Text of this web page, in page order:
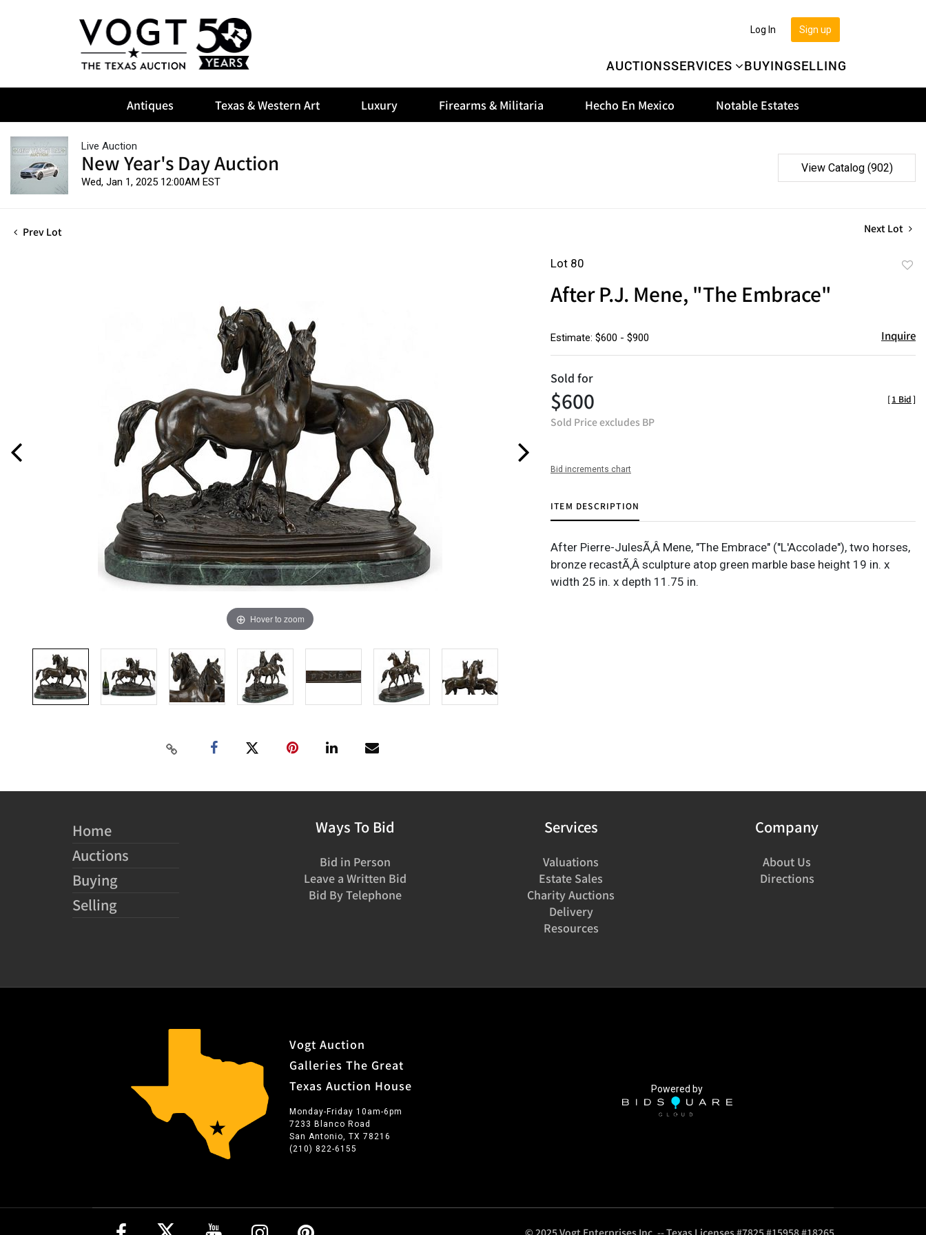
AUCTIONSSERVICES BUYINGSELLING
Sign up
Log In
Antiques Texas & Western Art Luxury Firearms & Militaria Hecho En Mexico Notable Estates
Live Auction
New Year's Day Auction
Wed, Jan 1, 2025 12:00AM EST
View Catalog (902)
Prev Lot Next Lot
Hover to zoom
Lot 80
After P.J. Mene, "The Embrace"
Estimate: $600 - $900 Inquire
Sold for
$600
Sold Price excludes BP
[1 Bid]
Bid increments chart
ITEM DESCRIPTION
After Pierre-JulesÃ‚Â Mene, "The Embrace" ("L'Accolade"), two horses,
bronze recastÃ‚Â sculpture atop green marble base height 19 in. x
width 25 in. x depth 11.75 in.
Home
Auctions
Buying
Selling
Ways To Bid
Bid in Person
Leave a Written Bid
Bid By Telephone
Services
Valuations
Estate Sales
Charity Auctions
Delivery
Resources
Company
About Us
Directions
Vogt Auction
Galleries The Great
Texas Auction House
Monday-Friday 10am-6pm
7233 Blanco Road
San Antonio, TX 78216
(210) 822-6155
Powered by